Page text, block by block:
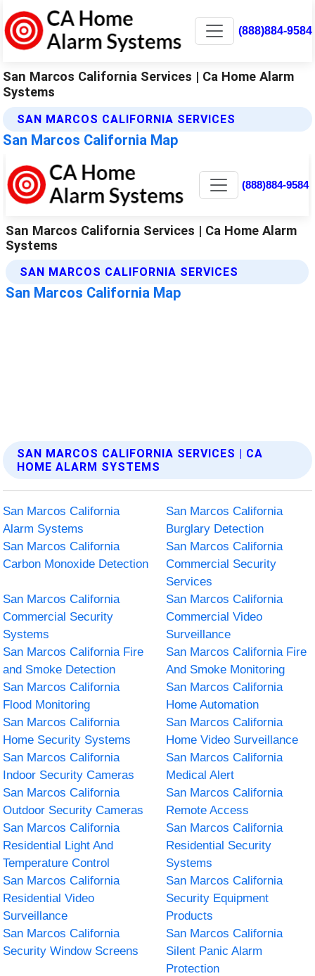
(888)884-9584
San Marcos California Services | Ca Home Alarm
Systems
SAN MARCOS CALIFORNIA SERVICES
San Marcos California Map
SAN MARCOS CALIFORNIA SERVICES | CA
HOME ALARM SYSTEMS
San Marcos California
Alarm Systems
San Marcos California
Burglary Detection
San Marcos California
Carbon Monoxide Detection
San Marcos California
Commercial Security
Services
San Marcos California
Commercial Security
Systems
San Marcos California
Commercial Video
Surveillance
San Marcos California Fire
and Smoke Detection
San Marcos California Fire
And Smoke Monitoring
San Marcos California
Flood Monitoring
San Marcos California
Home Automation
San Marcos California
Home Security Systems
San Marcos California
Home Video Surveillance
San Marcos California
Indoor Security Cameras
San Marcos California
Medical Alert
San Marcos California
Outdoor Security Cameras
San Marcos California
Remote Access
San Marcos California
Residential Light And
Temperature Control
San Marcos California
Residential Security
Systems
San Marcos California
Residential Video
Surveillance
San Marcos California
Security Equipment
Products
San Marcos California
Security Window Screens
San Marcos California
Silent Panic Alarm
Protection